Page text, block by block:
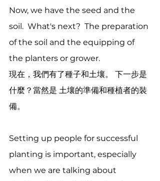
Now, we have the seed and the
soil.  What's next?  The preparation
of the soil and the equipping of
the planters or grower.
現在，我們有了種子和土壤。 下一步是
什麼？當然是 土壤的準備和種植者的裝
備。
Setting up people for successful
planting is important, especially
when we are talking about